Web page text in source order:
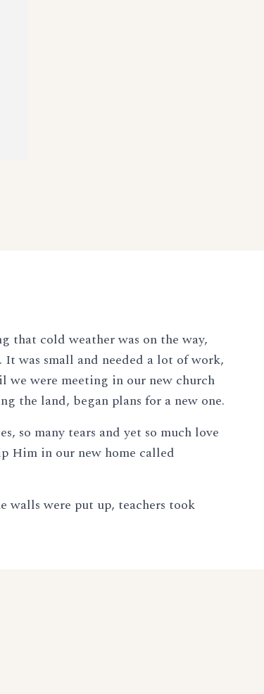
that cold weather was on the way,
was small and needed a lot of work,
were meeting in our new church
the land, began plans for a new one.
so many tears and yet so much love
Him in our new home called
were put up, teachers took